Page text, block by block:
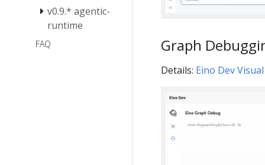
Eino v0.8
Breaking
v0.9.* agentic-
runtime
FAQ Graph
Details: Eino Dev